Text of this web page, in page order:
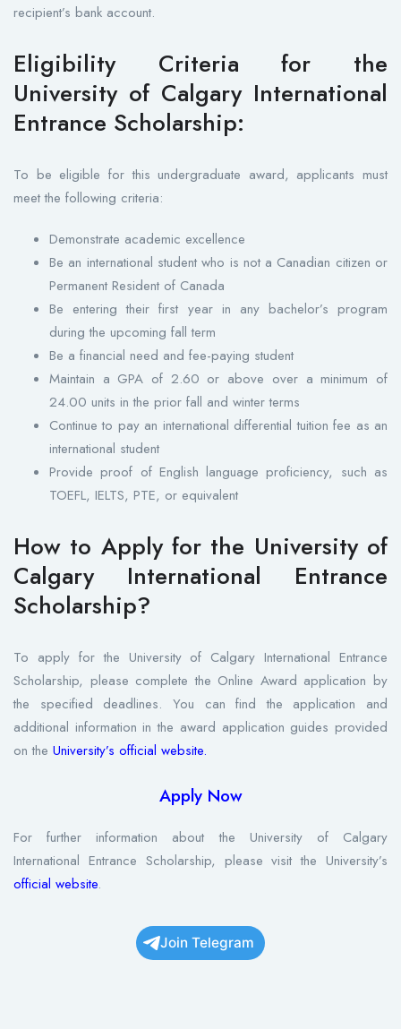
recipient’s bank account.
Eligibility Criteria for the
University of Calgary International
Entrance Scholarship:
To be eligible for this undergraduate award, applicants must
meet the following criteria:
Demonstrate academic excellence
Be an international student who is not a Canadian citizen or
Permanent Resident of Canada
Be entering their first year in any bachelor’s program
during the upcoming fall term
Be a financial need and fee-paying student
Maintain a GPA of 2.60 or above over a minimum of
24.00 units in the prior fall and winter terms
Continue to pay an international differential tuition fee as an
international student
Provide proof of English language proficiency, such as
TOEFL, IELTS, PTE, or equivalent
How to Apply for the University of
Calgary International Entrance
Scholarship?
To apply for the University of Calgary International Entrance
Scholarship, please complete the Online Award application by
the specified deadlines. You can find the application and
additional information in the award application guides provided
on the University’s official website.
Apply Now
For further information about the University of Calgary
International Entrance Scholarship, please visit the University’s
official website.
Join Telegram